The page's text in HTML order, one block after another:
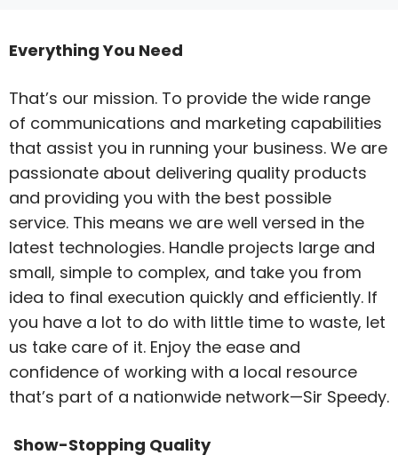
Everything You Need
That’s our mission. To provide the wide range
of communications and marketing capabilities
that assist you in running your business. We are
passionate about delivering quality products
and providing you with the best possible
service. This means we are well versed in the
latest technologies. Handle projects large and
small, simple to complex, and take you from
idea to final execution quickly and efficiently. If
you have a lot to do with little time to waste, let
us take care of it. Enjoy the ease and
confidence of working with a local resource
that’s part of a nationwide network—Sir Speedy.
Show-Stopping Quality